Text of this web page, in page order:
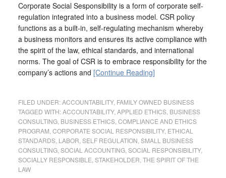
Corporate Social Sesponsibility is a form of corporate self-
regulation integrated into a business model. CSR policy
functions as a built-in, self-regulating mechanism whereby
a business monitors and ensures its active compliance with
the spirit of the law, ethical standards, and international
norms. The goal of CSR is to embrace responsibility for the
company’s actions and [Continue Reading]
FILED UNDER:ACCOUNTABILITY, FAMILY OWNED BUSINESS
TAGGED WITH:ACCOUNTABILITY,APPLIED ETHICS, BUSINESS
CONSULTING, BUSINESS ETHICS,COMPLIANCE AND ETHICS
PROGRAM,CORPORATE SOCIAL RESPONSIBILITY, ETHICAL
STANDARDS, LABOR,SELF REGULATION,SMALL BUSINESS
CONSULTING,SOCIAL ACCOUNTING,SOCIAL RESPONSIBILITY,
SOCIALLY RESPONSIBLE,STAKEHOLDER,THE SPIRIT OF THE
LAW